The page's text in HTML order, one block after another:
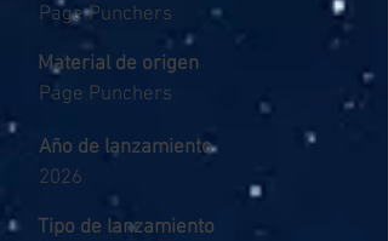
Page Punchers
Material de origen
Page Punchers
Año de lanzamiento
2026
Tipo de lanzamiento